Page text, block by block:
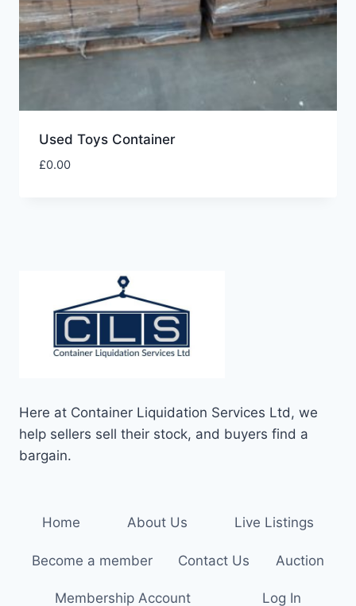
Used Toys Container
£0.00
Here at Container Liquidation Services Ltd, we
help sellers sell their stock, and buyers find a
bargain.
Home About Us Live Listings
Become a member Contact Us Auction
Membership Account Log In